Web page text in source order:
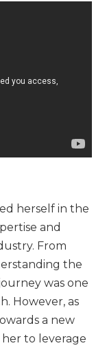
herself in the
and
From
the
was one
However, as
a new
to leverage